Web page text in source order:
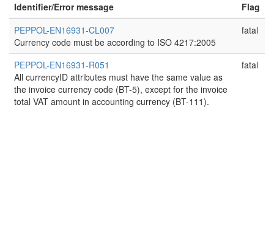
Identifier/Error message
Flag
PEPPOL-EN16931-CL007
Currency code must be according to ISO 4217:2005
fatal
PEPPOL-EN16931-R051
All currencyID attributes must have the same value as
the invoice currency code (BT-5), except for the invoice
total VAT amount in accounting currency (BT-111).
fatal